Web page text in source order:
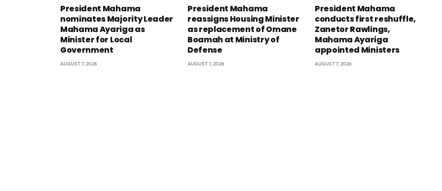
President Mahama
nominates Majority Leader
Mahama Ayariga as
Minister for Local
Government
AUGUST 7, 2026
President Mahama
reassigns Housing Minister
as replacement of Omane
Boamah at Ministry of
Defense
AUGUST 7, 2026
President Mahama
conducts first reshuffle,
Zanetor Rawlings,
Mahama Ayariga
appointed Ministers
AUGUST 7, 2026